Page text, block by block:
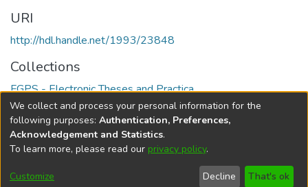
URI
http://hdl.handle.net/1993/23848
Collections
FGPS - Electronic Theses and Practica
Full item page
DSpace softwarecopyright © 2002-2026
Cookie
Send
Help
We collect and process your personal information for the
following purposes: Authentication, Preferences,
Acknowledgement and Statistics.
To learn more, please read our privacy policy.
Customize Decline That's ok